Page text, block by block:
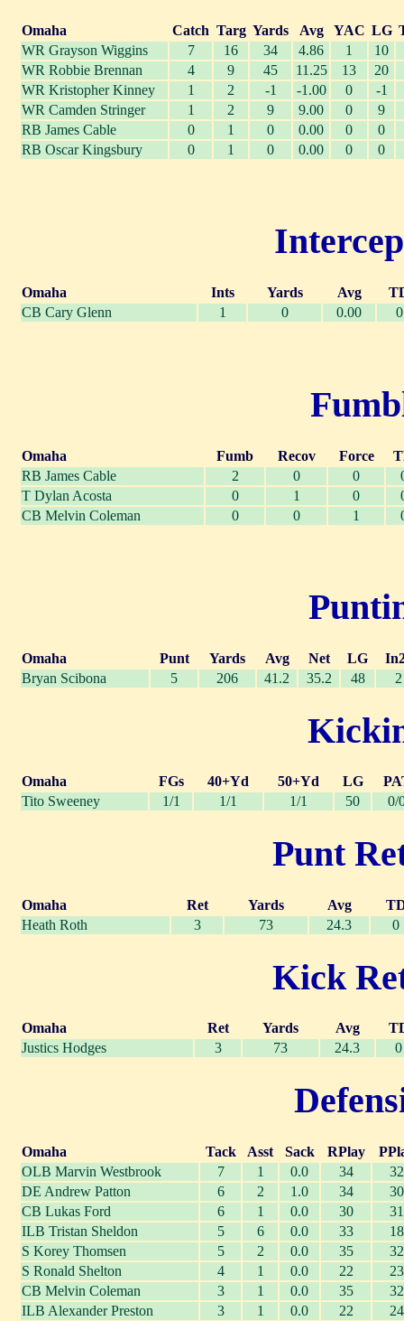
Omaha Catch Targ Yards Avg YAC LG
WR Grayson Wiggins
7 16 34 4.86 1
10
WR Robbie Brennan
4 9 45 11.25 13
20
WR Kristopher Kinney
1 2 -1 -1.00 0
-1
WR Camden Stringer
1 2 9 9.00 0
9
RB James Cable
0 1 0 0.00 0
0
RB Oscar Kingsbury
0 1 0 0.00 0 0
Omaha Ints Yards Avg
CB Cary Glenn
1 0 0.00 0
Omaha Fumb Recov Force
RB James Cable
2 0 0
T Dylan Acosta
0 1 0
CB Melvin Coleman
0 0 1
Omaha Punt Yards Avg Net LG
Bryan Scibona
5 206 41.2 35.2 48 2
Omaha FGs 40+Yd 50+Yd LG
Tito Sweeney
1/1 1/1 1/1 50 0/
Punt
Omaha Ret Yards Avg
Heath Roth
3 73 24.3 0
Kick
Omaha Ret Yards Avg
Justics Hodges
3 73 24.3 0
Omaha Tack Asst Sack RPlay
OLB Marvin Westbrook
7 1 0.0 34
32
DE Andrew Patton
6 2 1.0 34
30
CB Lukas Ford
6 1 0.0 30
31
ILB Tristan Sheldon
5 6 0.0 33
18
S Korey Thomsen
5 2 0.0 35
32
S Ronald Shelton
4 1 0.0 22
23
CB Melvin Coleman
3 1 0.0 35
32
ILB Alexander Preston
3 1 0.0 22 24